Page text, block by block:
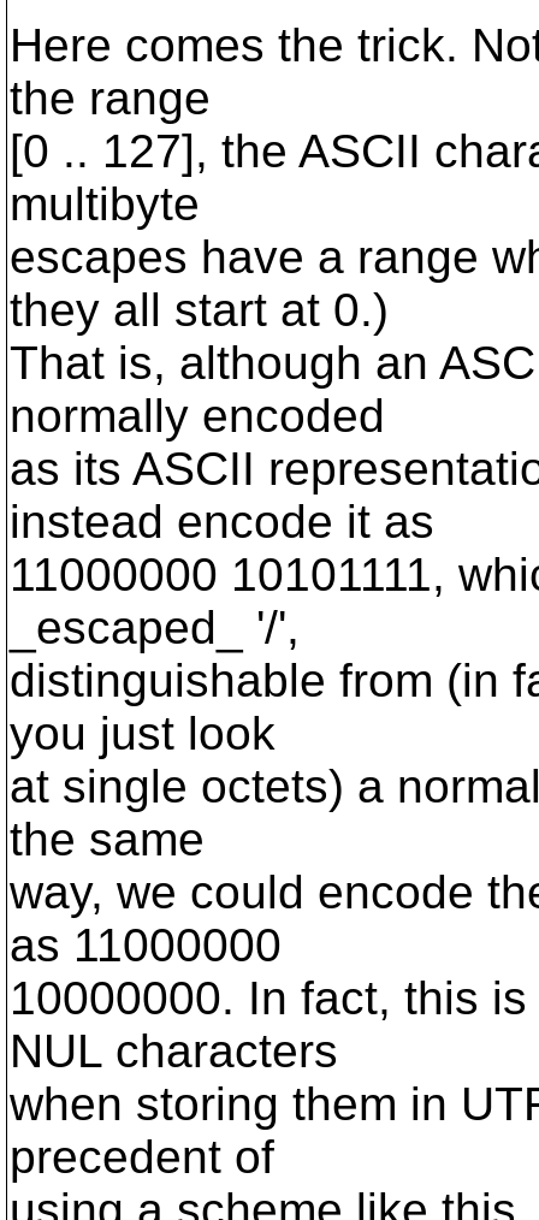
Here comes the trick.
the range
[0 .. 127], the ASCII
multibyte
escapes have a range
they all start at 0.)
That is, although an
normally encoded
as its ASCII
instead encode it as
11000000 10101111,
_escaped_ '/',
distinguishable from (in
you just look
at single octets) a
the same
way, we could encode
as 11000000
10000000. In fact, this
NUL characters
when storing them in
precedent of